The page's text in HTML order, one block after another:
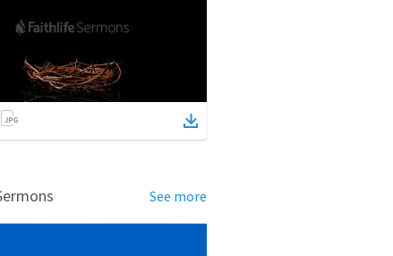
See more